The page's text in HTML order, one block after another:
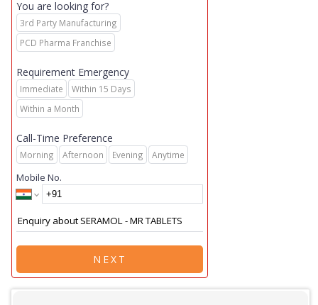
You are looking for?
3rd Party Manufacturing
PCD Pharma Franchise
Requirement Emergency
Immediate
Within 15 Days
Within a Month
Call-Time Preference
Morning Afternoon Evening Anytime
Mobile No.
NEXT